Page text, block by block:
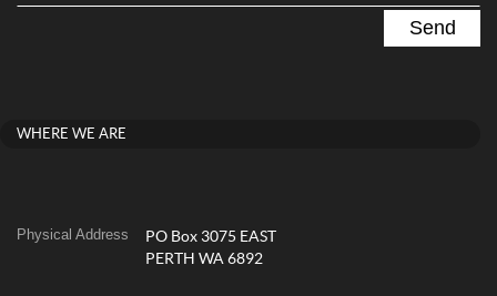
WHERE WE ARE
Physical Address
PO Box 3075 EAST
PERTH WA 6892